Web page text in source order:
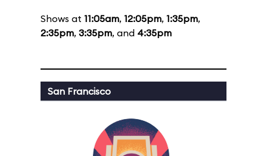
Shows at 11:05am, 12:05pm, 1:35pm,
2:35pm, 3:35pm, and 4:35pm
San Francisco